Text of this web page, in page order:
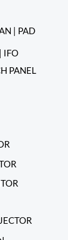
| PAD
IFO
PANEL